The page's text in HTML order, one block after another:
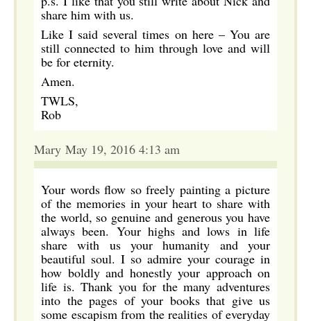
share him with us.
Like I said several times on here – You are
still connected to him through love and will
be for eternity.
Amen.
TWLS,
Rob
Mary May 19, 2016 4:13 am
Your words flow so freely painting a picture
of the memories in your heart to share with
the world, so genuine and generous you have
always been. Your highs and lows in life
share with us your humanity and your
beautiful soul. I so admire your courage in
how boldly and honestly your approach on
life is. Thank you for the many adventures
into the pages of your books that give us
some escapism from the realities of everyday